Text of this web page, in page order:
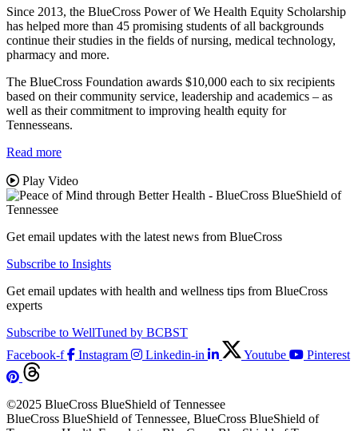
Since 2013, the BlueCross Power of We Health Equity Scholarship
has helped more than 45 promising students of all backgrounds
continue their studies in the fields of nursing, medical technology,
pharmacy and more.
The BlueCross Foundation awards $10,000 each to six recipients
based on their community service, leadership and academics – as
well as their commitment to improving health equity for
Tennesseans.
Read more
Play Video
Get email updates with the latest news from BlueCross
Subscribe to Insights
Get email updates with health and wellness tips from BlueCross
experts
Subscribe to WellTuned by BCBST
Facebook-f
Instagram Linkedin-in Youtube Pinterest
©2025 BlueCross BlueShield of Tennessee
BlueCross BlueShield of Tennessee, BlueCross BlueShield of